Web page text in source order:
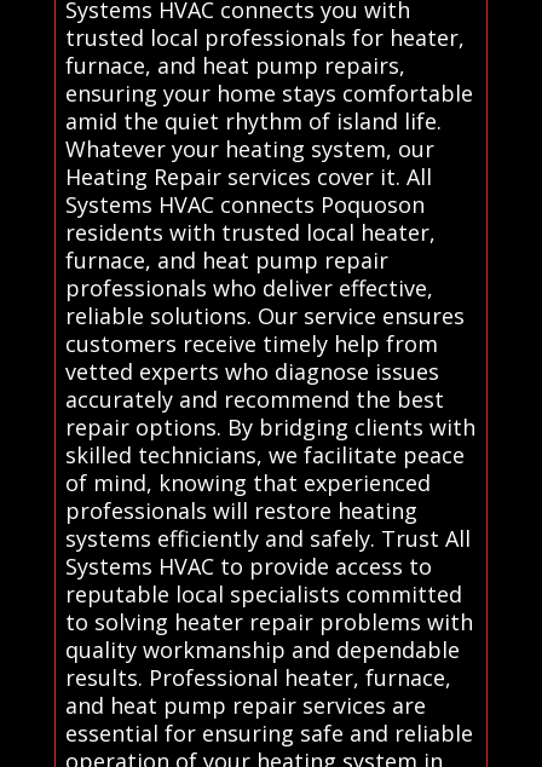
Systems HVAC connects you with
trusted local professionals for heater,
furnace, and heat pump repairs,
ensuring your home stays comfortable
amid the quiet rhythm of island life.
Whatever your heating system, our
Heating Repair services cover it. All
Systems HVAC connects Poquoson
residents with trusted local heater,
furnace, and heat pump repair
professionals who deliver effective,
reliable solutions. Our service ensures
customers receive timely help from
vetted experts who diagnose issues
accurately and recommend the best
repair options. By bridging clients with
skilled technicians, we facilitate peace
of mind, knowing that experienced
professionals will restore heating
systems efficiently and safely. Trust All
Systems HVAC to provide access to
reputable local specialists committed
to solving heater repair problems with
quality workmanship and dependable
results. Professional heater, furnace,
and heat pump repair services are
essential for ensuring safe and reliable
operation of your heating system in